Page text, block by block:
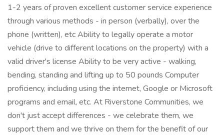
1-2 years of proven excellent customer service experience
through various methods - in person (verbally), over the
phone (written), etc Ability to legally operate a motor
vehicle (drive to different locations on the property) with a
valid driver's license Ability to be very active - walking,
bending, standing and lifting up to 50 pounds Computer
proficiency, including using the internet, Google or Microsoft
programs and email, etc. At Riverstone Communities, we
don't just accept differences - we celebrate them, we
support them and we thrive on them for the benefit of our